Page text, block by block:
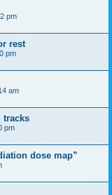
pm
rest
pm
am
tracks
pm
dose map”